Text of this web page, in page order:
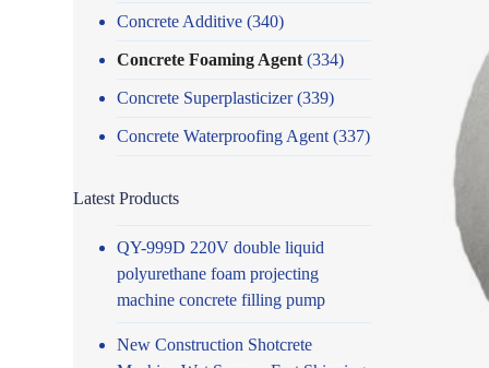
Concrete Additive (340)
Concrete Foaming Agent (334)
Concrete Superplasticizer(339)
Concrete Waterproofing Agent (337)
Latest Products
QY-999D 220V double liquid
polyurethane foam projecting
machine concrete filling pump
New Construction Shotcrete